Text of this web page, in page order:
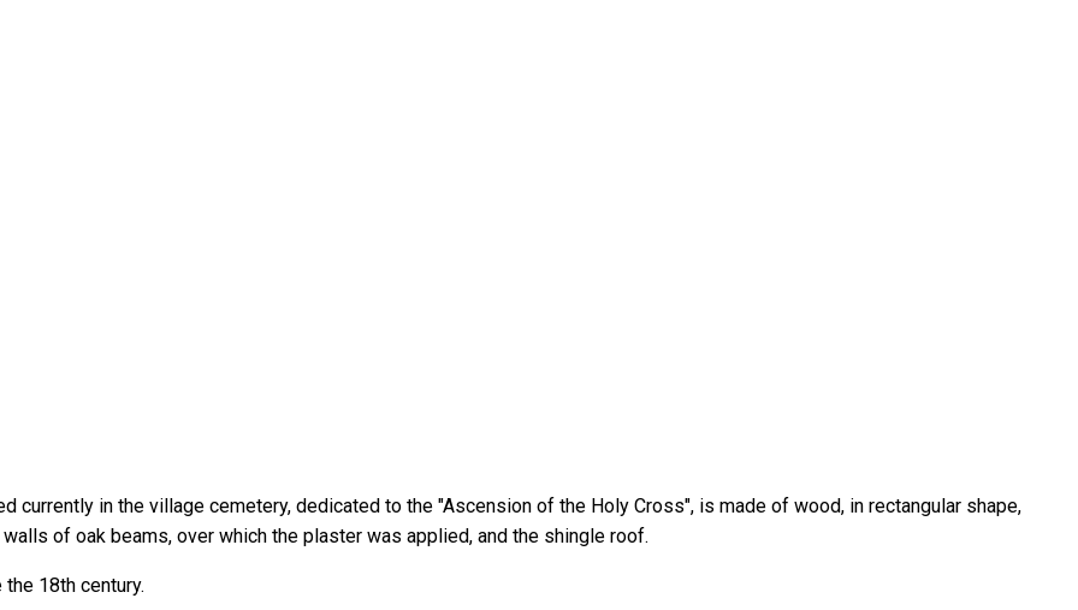
currently in the village cemetery, dedicated to the "Ascension of the Holy Cross", is made of wood, in rectangular shape,
of oak beams, over which the plaster was applied, and the shingle roof.
18th century.